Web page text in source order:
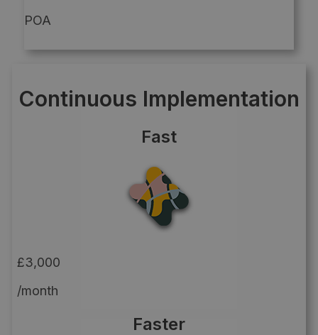
POA
Continuous Implementation
Fast
£3,000
/month
Faster